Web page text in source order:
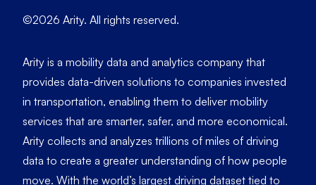
©2026 Arity. All rights reserved.
Arity is a mobility data and analytics company that
provides data-driven solutions to companies invested
in transportation, enabling them to deliver mobility
services that are smarter, safer, and more economical.
Arity collects and analyzes trillions of miles of driving
data to create a greater understanding of how people
move. With the world’s largest driving dataset tied to